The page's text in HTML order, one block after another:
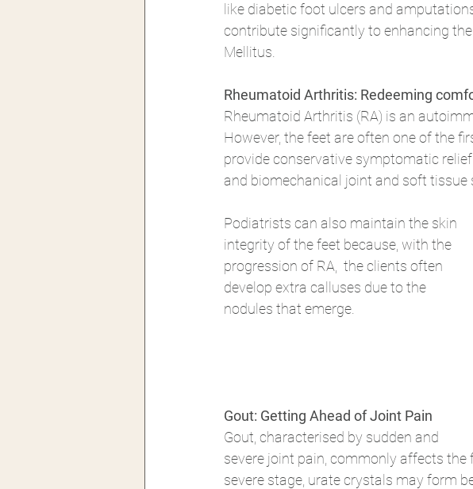
like diabetic foot ulcers and
contribute significantly to enhancing
Mellitus.
Rheumatoid Arthritis: Redeeming
Rheumatoid Arthritis (RA) is an
However, the feet are often one of the
provide conservative symptomatic
and biomechanical joint and soft tissue
Podiatrists can also maintain the skin
integrity of the feet because, with the
progression of RA,  the clients often
develop extra calluses due to the
nodules that emerge.
Gout: Getting Ahead of Joint Pain
Gout, characterised by sudden and
severe joint pain, commonly affects the
severe stage, urate crystals may form